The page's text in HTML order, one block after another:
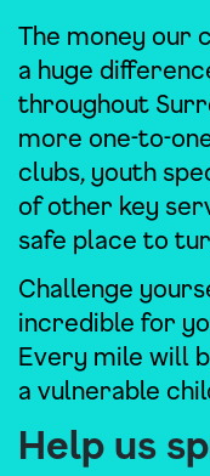
The money our
a huge
throughout
more one-to-
clubs, youth
of other key
safe place to
Challenge
incredible for
Every mile will
a vulnerable
Help us